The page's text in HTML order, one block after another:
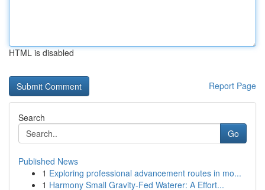
HTML is disabled
Report Page
Search
Go
Published News
1 Exploring professional advancement routes in mo...
1 Harmony Small Gravity-Fed Waterer: A Effort...